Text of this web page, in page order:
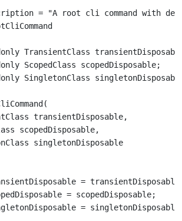
= "A root cli command with
TransientClass
ScopedClass scopedDisposable;
transientDisposable,
scopedDisposable,
singletonDisposable
=
= scopedDisposable;
=